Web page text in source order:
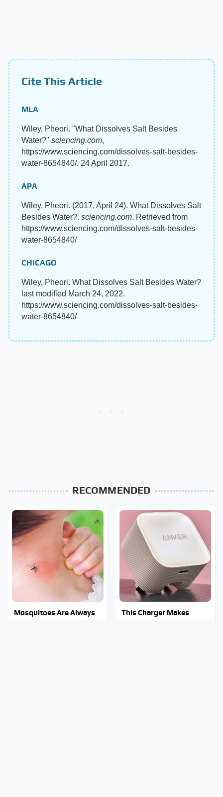
Cite This Article
MLA
Wiley, Pheori. "What Dissolves Salt Besides
Water?" sciencing.com,
https://www.sciencing.com/dissolves-salt-besides-
water-8654840/. 24 April 2017.
APA
Wiley, Pheori. (2017, April 24). What Dissolves Salt
Besides Water?. sciencing.com. Retrieved from
https://www.sciencing.com/dissolves-salt-besides-
water-8654840/
CHICAGO
Wiley, Pheori. What Dissolves Salt Besides Water?
last modified March 24, 2022.
https://www.sciencing.com/dissolves-salt-besides-
water-8654840/
RECOMMENDED
Mosquitoes Are Always
This Charger Makes